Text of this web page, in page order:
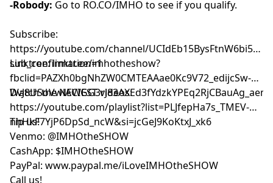
-Robody: Go to RO.CO/IMHO to see if you qualify.
Subscribe:
⁠⁠⁠⁠⁠⁠⁠⁠⁠⁠⁠⁠⁠⁠https://youtube.com/channel/
sub_confirmation=1⁠⁠⁠⁠⁠⁠⁠⁠⁠⁠⁠⁠⁠⁠
Linktree:⁠⁠⁠⁠⁠⁠⁠⁠⁠⁠⁠⁠⁠⁠linktr.ee/imhotheshow?
fbclid=PAZXh0bgNhZW0CMTEAAae0Kc9V72_edijcSw-
Watch the NEWEST videos:
⁠⁠⁠⁠⁠⁠⁠⁠⁠⁠⁠⁠⁠⁠https://youtube.com/playlist?list=PLJfepHa7s_TMEV-
nhHkF7YjP6DpSd_ncW&si=jcGeJ9KoKtxJ_xk6⁠⁠⁠⁠⁠⁠⁠⁠⁠⁠⁠⁠⁠⁠
Tip us!
Venmo: @IMHOtheSHOW
CashApp: $IMHOtheSHOW
PayPal: www.paypal.me/iLoveIMHOtheSHOW
Call us!